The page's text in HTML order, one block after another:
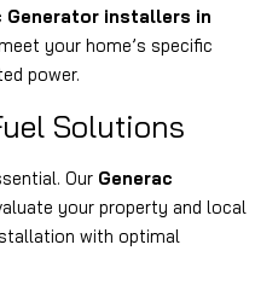
Generator installers in
your home’s specific
power.
Solutions
Our Generac
your property and local
with optimal